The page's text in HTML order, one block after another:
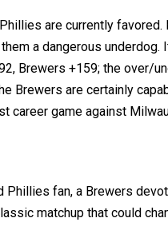
are currently
a dangerous underdog.
Brewers +159; the over/
Brewers are certainly
career game against
Phillies fan, a Brewers
matchup that could